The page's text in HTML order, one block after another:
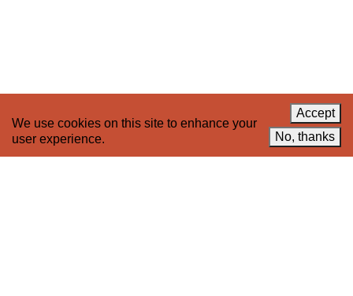
We use cookies on this site to enhance your
user experience.
Accept
No, thanks
Privacy policy
© 2005–2026 221A and the contributing
authors, artists and editors
Designed byHouse9